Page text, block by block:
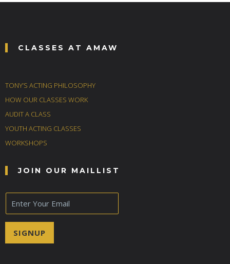
CLASSES AT AMAW
TONY’S ACTING PHILOSOPHY
HOW OUR CLASSES WORK
AUDIT A CLASS
YOUTH ACTING CLASSES
WORKSHOPS
JOIN OUR MAILLIST
E
m
a
SIGNUP